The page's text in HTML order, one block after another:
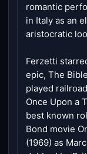
romantic
in Italy as an
aristocratic
Ferzetti
epic, The
played
Once Upon a
best known
Bond movie
(1969) as